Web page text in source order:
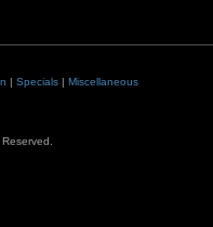
| Specials| Miscellaneous